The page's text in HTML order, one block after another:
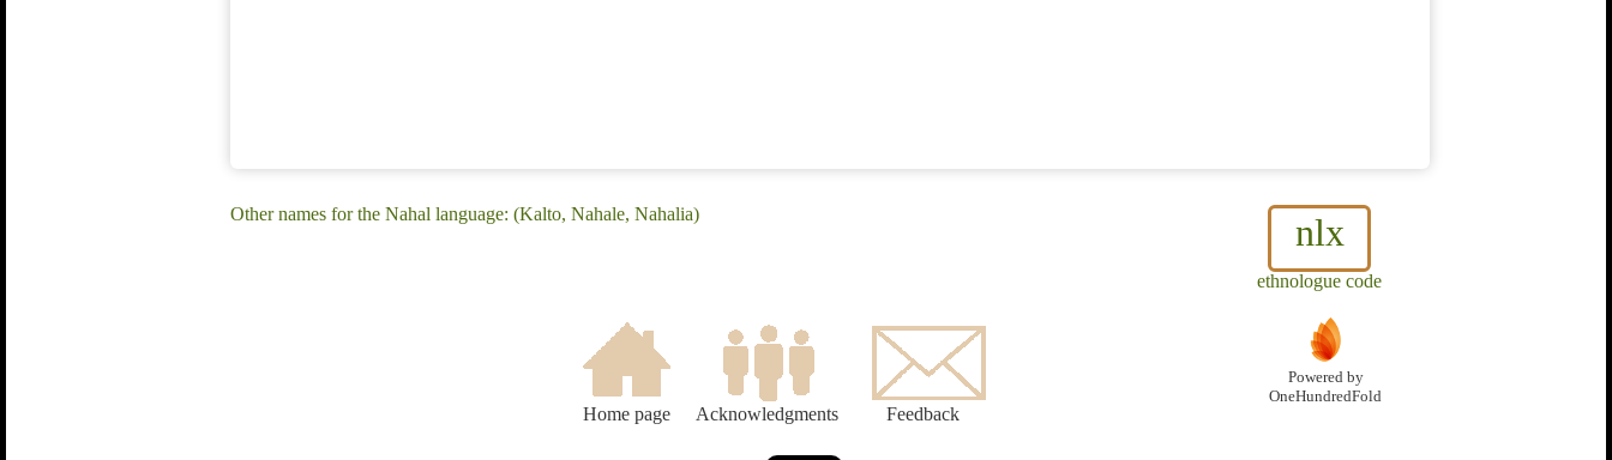
nlx
ethnologue code
Other names for the Nahal language: (Kalto, Nahale, Nahalia)
Home page Acknowledgments Feedback
Powered by
OneHundredFold